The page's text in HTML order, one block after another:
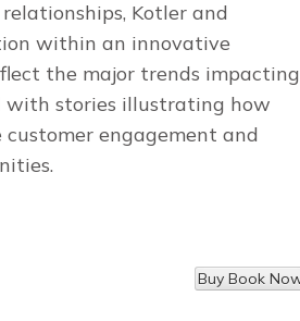
Kotler and
within an innovative
the major trends impacting
with stories illustrating how
engagement and